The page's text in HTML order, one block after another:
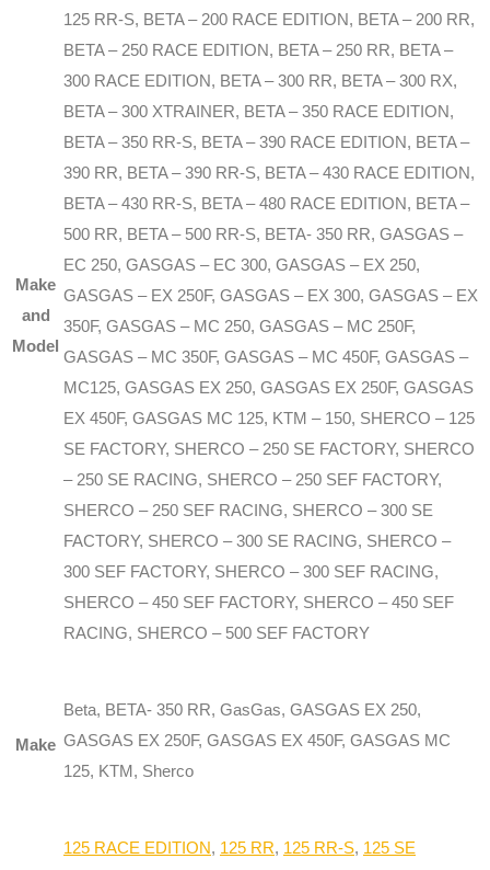
Make
and
Model
125 RR-S, BETA – 200 RACE EDITION, BETA – 200 RR,
BETA – 250 RACE EDITION, BETA – 250 RR, BETA –
300 RACE EDITION, BETA – 300 RR, BETA – 300 RX,
BETA – 300 XTRAINER, BETA – 350 RACE EDITION,
BETA – 350 RR-S, BETA – 390 RACE EDITION, BETA –
390 RR, BETA – 390 RR-S, BETA – 430 RACE EDITION,
BETA – 430 RR-S, BETA – 480 RACE EDITION, BETA –
500 RR, BETA – 500 RR-S, BETA- 350 RR, GASGAS –
EC 250, GASGAS – EC 300, GASGAS – EX 250,
GASGAS – EX 250F, GASGAS – EX 300, GASGAS – EX
350F, GASGAS – MC 250, GASGAS – MC 250F,
GASGAS – MC 350F, GASGAS – MC 450F, GASGAS –
MC125, GASGAS EX 250, GASGAS EX 250F, GASGAS
EX 450F, GASGAS MC 125, KTM – 150, SHERCO – 125
SE FACTORY, SHERCO – 250 SE FACTORY, SHERCO
– 250 SE RACING, SHERCO – 250 SEF FACTORY,
SHERCO – 250 SEF RACING, SHERCO – 300 SE
FACTORY, SHERCO – 300 SE RACING, SHERCO –
300 SEF FACTORY, SHERCO – 300 SEF RACING,
SHERCO – 450 SEF FACTORY, SHERCO – 450 SEF
RACING, SHERCO – 500 SEF FACTORY
Make
Beta, BETA- 350 RR, GasGas, GASGAS EX 250,
GASGAS EX 250F, GASGAS EX 450F, GASGAS MC
125, KTM, Sherco
125 RACE EDITION, 125 RR, 125 RR-S, 125 SE